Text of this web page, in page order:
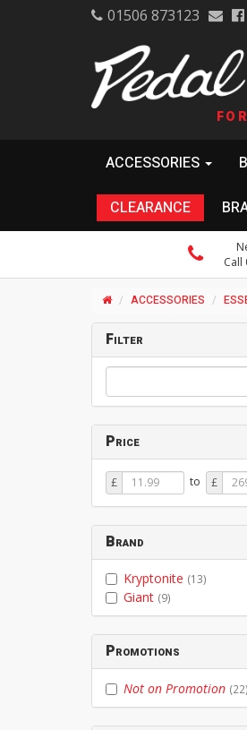
01506 873123
ACCESSORIES
CLEARANCE
Call
ACCESSORIES
Filter
Price
Price
From
£ to Price
To
£
Brand
Kryptonite (13)
Giant (9)
Promotions
Not on Promotion (22)